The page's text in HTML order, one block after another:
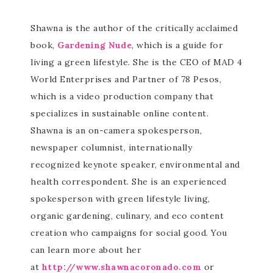
Shawna is the author of the critically acclaimed
book, Gardening Nude, which is a guide for
living a green lifestyle. She is the CEO of MAD 4
World Enterprises and Partner of 78 Pesos,
which is a video production company that
specializes in sustainable online content.
Shawna is an on-camera spokesperson,
newspaper columnist, internationally
recognized keynote speaker, environmental and
health correspondent. She is an experienced
spokesperson with green lifestyle living,
organic gardening, culinary, and eco content
creation who campaigns for social good. You
can learn more about her
at http://www.shawnacoronado.com or